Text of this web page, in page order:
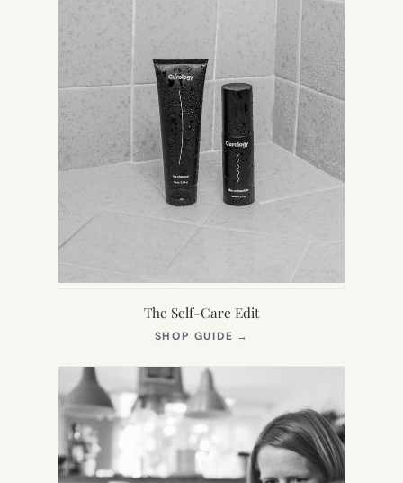
The Self-Care Edit
SHOP GUIDE →
NEW